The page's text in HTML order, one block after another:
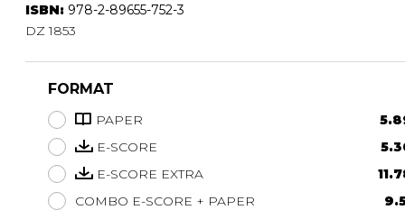
ISBN: 978-2-89655-752-3
DZ 1853
FORMAT
PAPER
E-SCORE
E-SCORE EXTRA
COMBO E-SCORE + PAPER